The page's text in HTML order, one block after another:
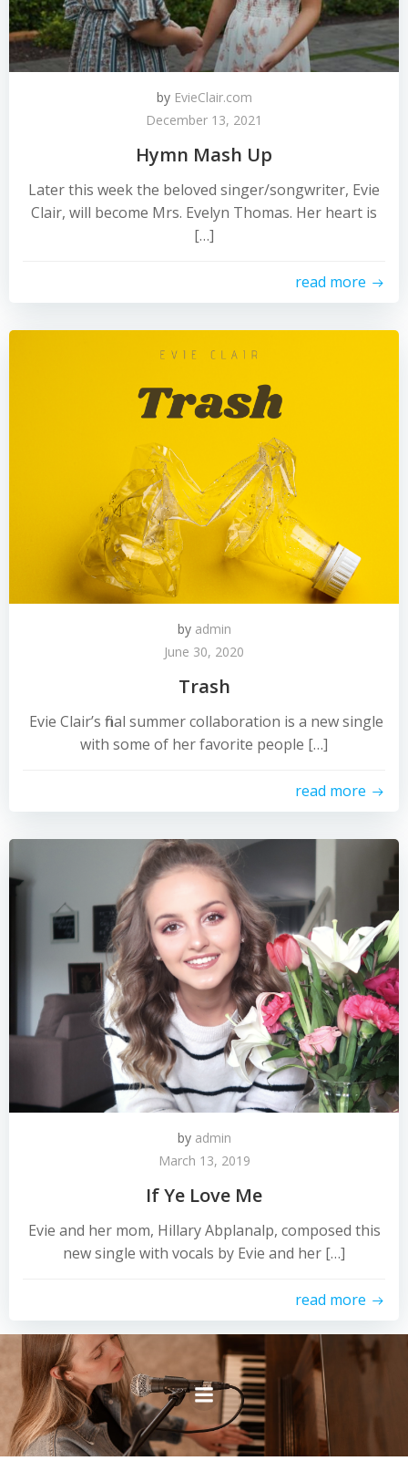
by EvieClair.com
December 13, 2021
Hymn Mash Up
Later this week the beloved singer/songwriter, Evie
Clair, will become Mrs. Evelyn Thomas. Her heart is
[…]
read more
by admin
June 30, 2020
Trash
Evie Clair’s final summer collaboration is a new single
with some of her favorite people […]
read more
by admin
March 13, 2019
If Ye Love Me
Evie and her mom, Hillary Abplanalp, composed this
new single with vocals by Evie and her […]
read more